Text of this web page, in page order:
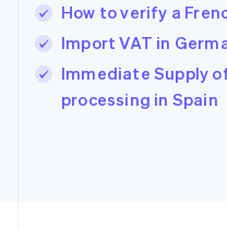
How to verify a
Import VAT in
Immediate Supply
processing in Spain
Hungary
English
India
English
Ireland